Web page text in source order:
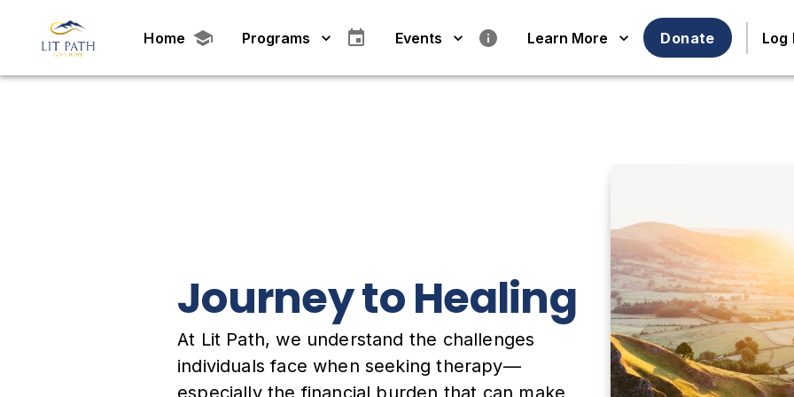
Home Programs Events Learn More Donate Log
Journey to Healing
At Lit Path, we understand the challenges
individuals face when seeking therapy—
especially the financial burden that can make